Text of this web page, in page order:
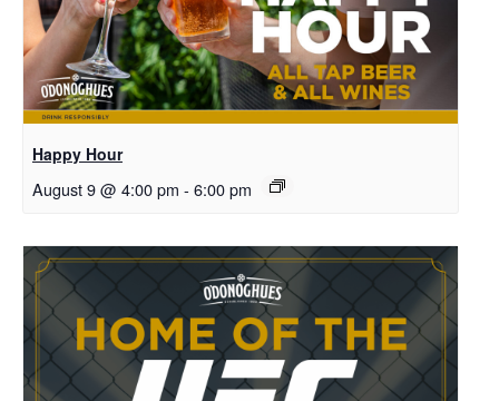
Happy Hour
August 9 @ 4:00 pm - 6:00 pm